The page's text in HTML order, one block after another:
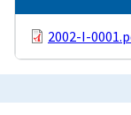
2002-I-